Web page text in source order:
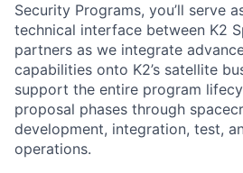
Security Programs, you’ll serve
technical interface between K2
partners as we integrate
capabilities onto K2’s satellite
support the entire program
proposal phases through
development, integration, test,
operations.